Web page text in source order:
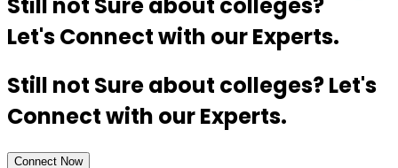
Let's Connect with our Experts.
Still not Sure about colleges? Let's
Connect with our Experts.
Connect Now